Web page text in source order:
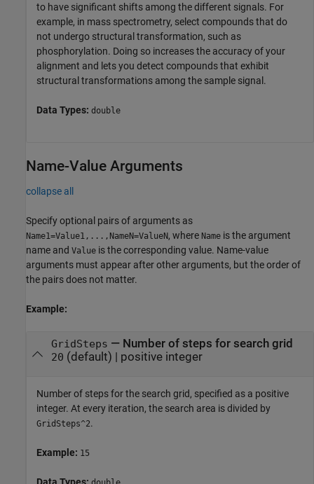
to have significant shifts among the different signals. For
example, in mass spectrometry, select compounds that do
not undergo structural transformation, such as
phosphorylation. Doing so increases the accuracy of your
alignment and lets you detect compounds that exhibit
structural transformations among the sample signal.
Data Types: double
Name-Value Arguments
collapse all
Specify optional pairs of arguments as
Name1=Value1,...,NameN=ValueN, where Name is the argument
name and Value is the corresponding value. Name-value
arguments must appear after other arguments, but the order of
the pairs does not matter.
Example:
GridSteps — Number of steps for search grid
20 (default) | positive integer
Number of steps for the search grid, specified as a positive
integer. At every iteration, the search area is divided by
GridSteps^2.
Example: 15